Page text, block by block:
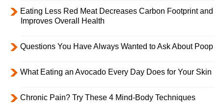
Eating Less Red Meat Decreases Carbon Footprint and
Improves Overall Health
Questions You Have Always Wanted to Ask About Poop
What Eating an Avocado Every Day Does for Your Skin
Chronic Pain? Try These 4 Mind-Body Techniques